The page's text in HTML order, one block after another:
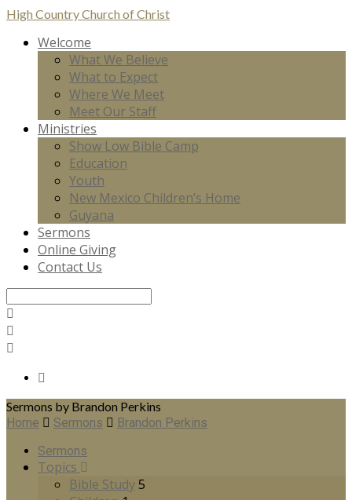
High CountryChurch of Christ
Welcome
What We Believe
What to Expect
Where We Meet
Meet Our Staff
Ministries
Show Low Bible Camp
Education
Youth
New Mexico Children’s Home
Guyana
Sermons
Online Giving
Contact Us
Sermons by Brandon Perkins
Home
Sermons
Brandon Perkins
Sermons
Topics
Bible Study5